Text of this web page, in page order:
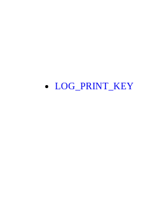
LOG_PRINT_KEY